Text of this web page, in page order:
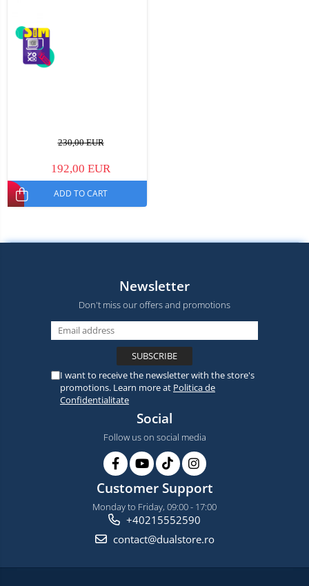
230,00 EUR
192,00 EUR
ADD TO CART
Newsletter
Don't miss our offers and promotions
I want to receive the newsletter with the store's
promotions. Learn more at Politica de
Confidentialitate
Social
Follow us on social media
Customer Support
Monday to Friday, 09:00 - 17:00
+40215552590
contact@dualstore.ro